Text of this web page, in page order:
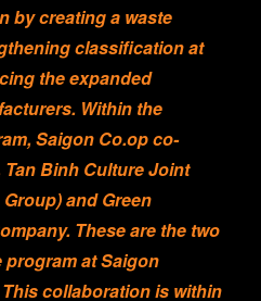
by creating a waste
classification at
the expanded
Within the
Saigon Co.op co-
Binh Culture Joint
and Green
These are the two
at Saigon
collaboration is within